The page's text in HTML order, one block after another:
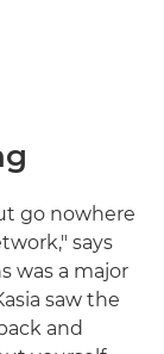
go nowhere
says
was a major
saw the
and